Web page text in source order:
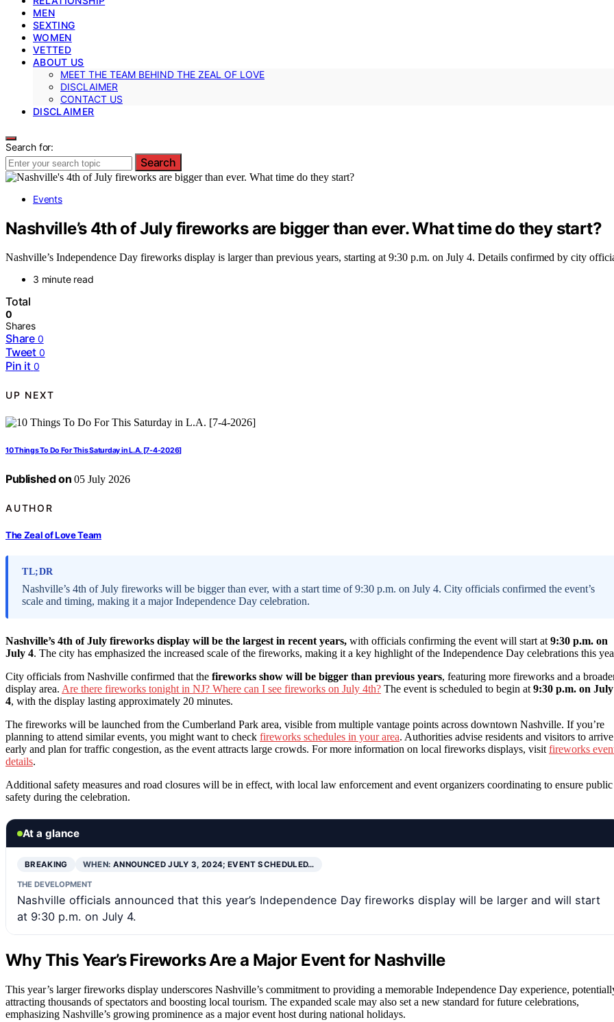
MEN
SEXTING
WOMEN
VETTED
ABOUT US
MEET THE TEAM BEHIND THE ZEAL OF LOVE
DISCLAIMER
CONTACT US
DISCLAIMER
Search for:
Search
Events
Nashville’s 4th of July fireworks are bigger than ever. What time do they start?
Nashville’s Independence Day fireworks display is larger than previous years, starting at 9:30 p.m. on July 4. Details confirmed by city
3 minute read
Total
0
Shares
Share 0
Tweet 0
Pin it 0
UP NEXT
10 Things To Do For This Saturday in L.A. [7-4-2026]
Published on 05 July 2026
AUTHOR
The Zeal of Love Team
TL;DR
Nashville’s 4th of July fireworks will be bigger than ever, with a start time of 9:30 p.m. on July 4. City officials confirmed the event’s
scale and timing, making it a major Independence Day celebration.
Nashville’s 4th of July fireworks display will be the largest in recent years, with officials confirming the event will start at 9:30 p.m. on
July 4. The city has emphasized the increased scale of the fireworks, making it a key highlight of the Independence Day celebrations this
City officials from Nashville confirmed that the fireworks show will be bigger than previous years, featuring more fireworks and a
display area. Are there fireworks tonight in NJ? Where can I see fireworks on July 4th? The event is scheduled to begin at 9:30 p.m. on July
4, with the display lasting approximately 20 minutes.
The fireworks will be launched from the Cumberland Park area, visible from multiple vantage points across downtown Nashville. If you’re
planning to attend similar events, you might want to check fireworks schedules in your area. Authorities advise residents and visitors to arrive
early and plan for traffic congestion, as the event attracts large crowds. For more information on local fireworks displays, visit fireworks
details.
Additional safety measures and road closures will be in effect, with local law enforcement and event organizers coordinating to ensure public
safety during the celebration.
At a glance
BREAKING WHEN: ANNOUNCED JULY 3, 2024; EVENT SCHEDULED…
THE DEVELOPMENT
Nashville officials announced that this year’s Independence Day fireworks display will be larger and will start
at 9:30 p.m. on July 4.
Why This Year’s Fireworks Are a Major Event for Nashville
This year’s larger fireworks display underscores Nashville’s commitment to providing a memorable Independence Day experience,
attracting thousands of spectators and boosting local tourism. The expanded scale may also set a new standard for future celebrations,
emphasizing Nashville’s growing prominence as a major event host during national holidays.